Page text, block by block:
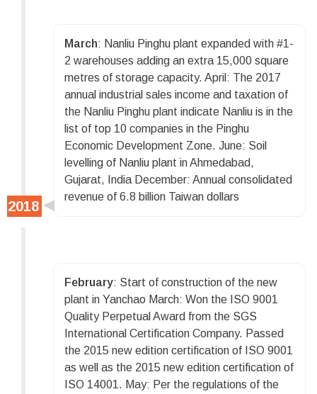
March: Nanliu Pinghu plant expanded with #1-
2 warehouses adding an extra 15,000 square
metres of storage capacity. April: The 2017
annual industrial sales income and taxation of
the Nanliu Pinghu plant indicate Nanliu is in the
list of top 10 companies in the Pinghu
Economic Development Zone. June: Soil
levelling of Nanliu plant in Ahmedabad,
Gujarat, India December: Annual consolidated
revenue of 6.8 billion Taiwan dollars
February: Start of construction of the new
plant in Yanchao March: Won the ISO 9001
Quality Perpetual Award from the SGS
International Certification Company. Passed
the 2015 new edition certification of ISO 9001
as well as the 2015 new edition certification of
ISO 14001. May: Per the regulations of the